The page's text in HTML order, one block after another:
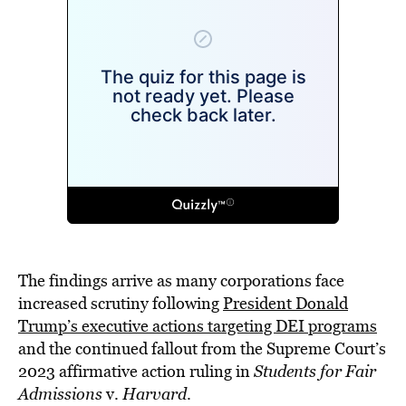
The findings arrive as many corporations face
increased scrutiny followingPresident Donald
Trump’s executive actions targeting DEI programs
and the continued fallout from the Supreme Court’s
2023 affirmative action ruling inStudents for Fair
Admissionsv. Harvard.